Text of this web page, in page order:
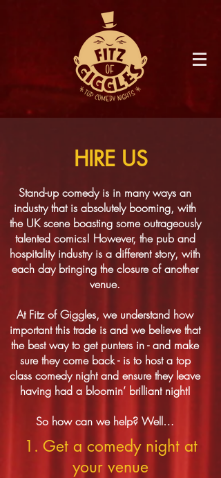
HIRE US
Stand-up comedy is in many ways an
industry that is absolutely booming, with
the UK scene boasting some outrageously
talented comics! However, the pub and
hospitality industry is a different story, with
each day bringing the closure of another
venue.
At Fitz of Giggles, we understand how
important this trade is and we believe that
the best way to get punters in - and make
sure they come back - is to host a top
class comedy night and ensure they leave
having had a bloomin’ brilliant night!
So how can we help? Well…
1. Get a comedy night at
your venue